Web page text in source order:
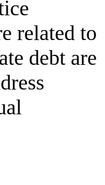
related to
debt are